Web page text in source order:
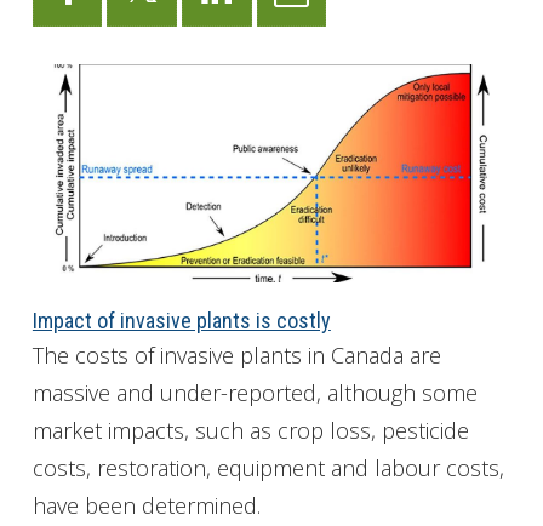
Impact of invasive plants is costly
The costs of invasive plants in Canada are
massive and under-reported, although some
market impacts, such as crop loss, pesticide
costs, restoration, equipment and labour costs,
have been determined.